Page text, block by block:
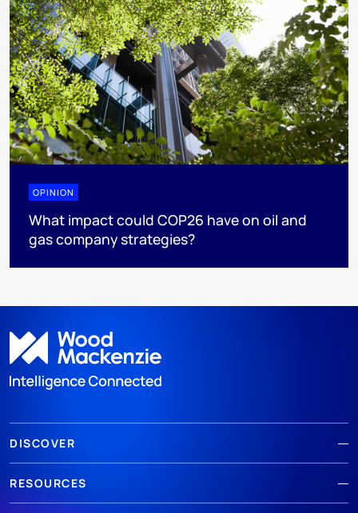
OPINION
What impact could COP26 have on oil and
gas company strategies?
DISCOVER
RESOURCES